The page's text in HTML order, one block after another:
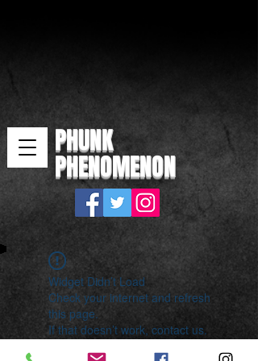
PHUNK
PHENOMENON
Widget Didn’t Load
Check your internet and refresh
this page.
If that doesn’t work, contact us.